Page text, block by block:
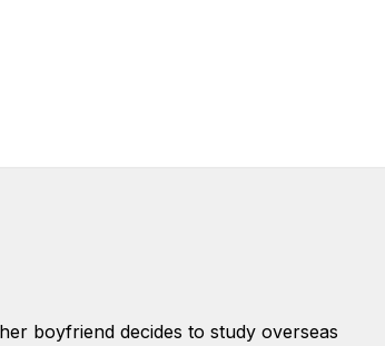
boyfriend decides to study overseas